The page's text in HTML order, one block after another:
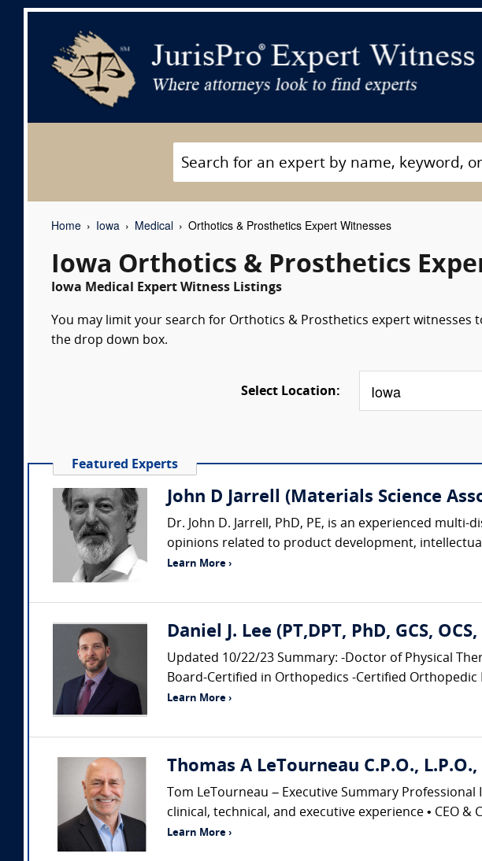
Home Iowa Medical Orthotics & Prosthetics Expert Witnesses
Iowa Orthotics & Prosthetics
Iowa Medical Expert Witness Listings
You may limit your search for Orthotics & Prosthetics expert witnesses
the drop down box.
Select Location:
Featured Experts
John D Jarrell (Materials Science
Dr. John D. Jarrell, PhD, PE, is an experienced
opinions related to product development,
Learn More ›
Daniel J. Lee (PT,DPT, PhD, GCS,
Updated 10/22/23 Summary: -Doctor of Physical
Board-Certified in Orthopedics -Certified
Learn More ›
Thomas A LeTourneau C.P.O.,
Tom LeTourneau – Executive Summary
clinical, technical, and executive experience • CEO
Learn More ›